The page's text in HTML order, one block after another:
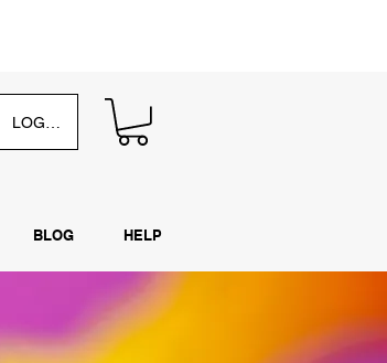
LOG IN
BLOG HELP